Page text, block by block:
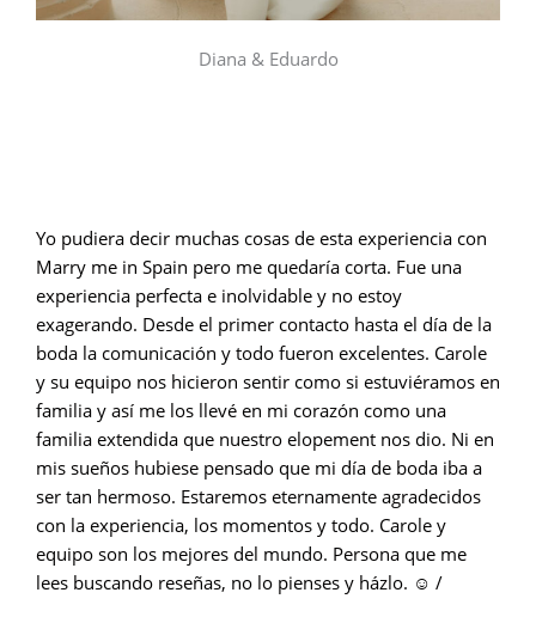
Diana & Eduardo
Yo pudiera decir muchas cosas de esta experiencia con
Marry me in Spain pero me quedaría corta. Fue una
experiencia perfecta e inolvidable y no estoy
exagerando. Desde el primer contacto hasta el día de la
boda la comunicación y todo fueron excelentes. Carole
y su equipo nos hicieron sentir como si estuviéramos en
familia y así me los llevé en mi corazón como una
familia extendida que nuestro elopement nos dio. Ni en
mis sueños hubiese pensado que mi día de boda iba a
ser tan hermoso. Estaremos eternamente agradecidos
con la experiencia, los momentos y todo. Carole y
equipo son los mejores del mundo. Persona que me
lees buscando reseñas, no lo pienses y házlo. ☺️ /